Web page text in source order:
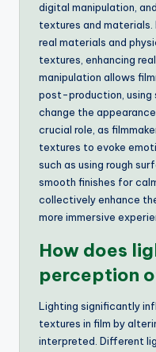
digital manipulation,
textures and
real materials and
textures, enhancing
manipulation allows
post-production,
change the
crucial role, as
textures to evoke
such as using rough
smooth finishes for
collectively enhance
more immersive
How does
perception
Lighting significantly
textures in film by
interpreted. Different